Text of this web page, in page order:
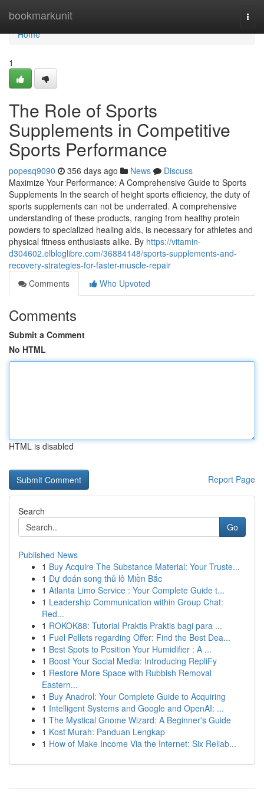
bookmarkunit
Home
Home
1
The Role of Sports
Supplements in Competitive
Sports Performance
popesq9090 356 days ago News
Discuss
Maximize Your Performance: A Comprehensive Guide to Sports
Supplements In the search of height sports efficiency, the duty of
sports supplements can not be underrated. A comprehensive
understanding of these products, ranging from healthy protein
powders to specialized healing aids, is necessary for athletes and
physical fitness enthusiasts alike. By https://vitamin-
d304602.elbloglibre.com/36884148/sports-supplements-and-
recovery-strategies-for-faster-muscle-repair
Comments
Who Upvoted
Comments
Submit a Comment
No HTML
HTML is disabled
Report Page
Search
Go
Published News
1 Buy Acquire The Substance Material: Your Truste...
1 Dự đoán song thủ lô Miền Bắc
1 Atlanta Limo Service : Your Complete Guide t...
1 Leadership Communication within Group Chat:
Red...
1 ROKOK88: Tutorial Praktis Praktis bagi para ...
1 Fuel Pellets regarding Offer: Find the Best Dea...
1 Best Spots to Position Your Humidifier : A ...
1 Boost Your Social Media: Introducing RepliFy
1 Restore More Space with Rubbish Removal
Eastern...
1 Buy Anadrol: Your Complete Guide to Acquiring
1 Intelligent Systems and Google and OpenAI: ...
1 The Mystical Gnome Wizard: A Beginner's Guide
1 Kost Murah: Panduan Lengkap
1 How of Make Income Via the Internet: Six Reliab...